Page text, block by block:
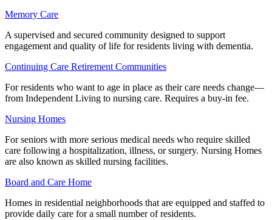
Memory Care
A supervised and secured community designed to support
engagement and quality of life for residents living with dementia.
Continuing Care Retirement Communities
For residents who want to age in place as their care needs change—
from Independent Living to nursing care. Requires a buy-in fee.
Nursing Homes
For seniors with more serious medical needs who require skilled
care following a hospitalization, illness, or surgery. Nursing Homes
are also known as skilled nursing facilities.
Board and Care Home
Homes in residential neighborhoods that are equipped and staffed to
provide daily care for a small number of residents.